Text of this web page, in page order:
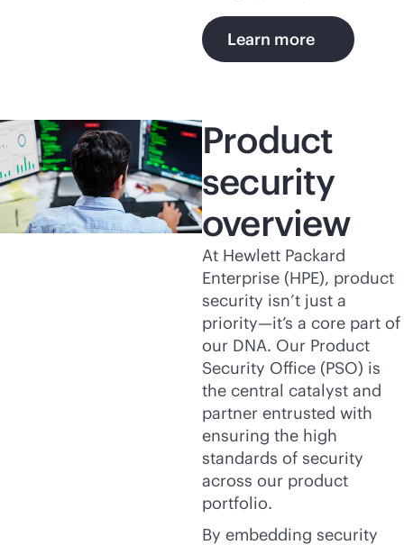
Learn more
Product
security
overview
At Hewlett Packard
Enterprise (HPE), product
security isn’t just a
priority—it’s a core part of
our DNA. Our Product
Security Office (PSO) is
the central catalyst and
partner entrusted with
ensuring the high
standards of security
across our product
portfolio.
By embedding security